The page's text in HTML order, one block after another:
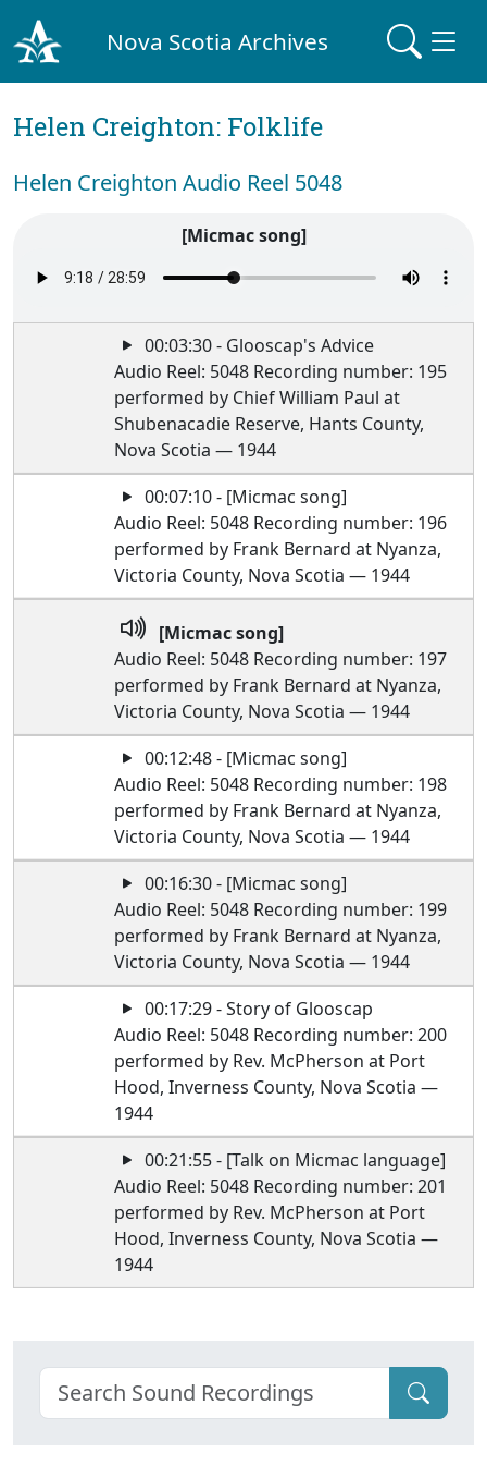
Nova Scotia Archives
Helen Creighton: Folklife
Helen Creighton Audio Reel 5048
[Micmac song]
00:03:30 - Glooscap's Advice
Audio Reel: 5048 Recording number: 195
performed by Chief William Paul at
Shubenacadie Reserve, Hants County,
Nova Scotia — 1944
00:07:10 - [Micmac song]
Audio Reel: 5048 Recording number: 196
performed by Frank Bernard at Nyanza,
Victoria County, Nova Scotia — 1944
[Micmac song]
Audio Reel: 5048 Recording number: 197
performed by Frank Bernard at Nyanza,
Victoria County, Nova Scotia — 1944
00:12:48 - [Micmac song]
Audio Reel: 5048 Recording number: 198
performed by Frank Bernard at Nyanza,
Victoria County, Nova Scotia — 1944
00:16:30 - [Micmac song]
Audio Reel: 5048 Recording number: 199
performed by Frank Bernard at Nyanza,
Victoria County, Nova Scotia — 1944
00:17:29 - Story of Glooscap
Audio Reel: 5048 Recording number: 200
performed by Rev. McPherson at Port
Hood, Inverness County, Nova Scotia —
1944
00:21:55 - [Talk on Micmac language]
Audio Reel: 5048 Recording number: 201
performed by Rev. McPherson at Port
Hood, Inverness County, Nova Scotia —
1944